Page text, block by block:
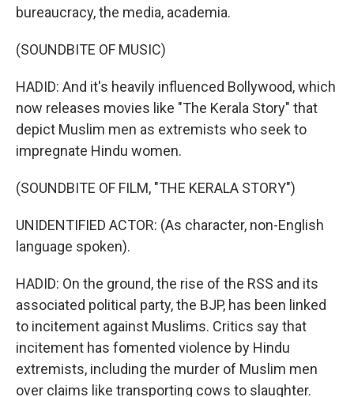
bureaucracy, the media, academia.
(SOUNDBITE OF MUSIC)
HADID: And it's heavily influenced Bollywood, which
now releases movies like "The Kerala Story" that
depict Muslim men as extremists who seek to
impregnate Hindu women.
(SOUNDBITE OF FILM, "THE KERALA STORY")
UNIDENTIFIED ACTOR: (As character, non-English
language spoken).
HADID: On the ground, the rise of the RSS and its
associated political party, the BJP, has been linked
to incitement against Muslims. Critics say that
incitement has fomented violence by Hindu
extremists, including the murder of Muslim men
over claims like transporting cows to slaughter.